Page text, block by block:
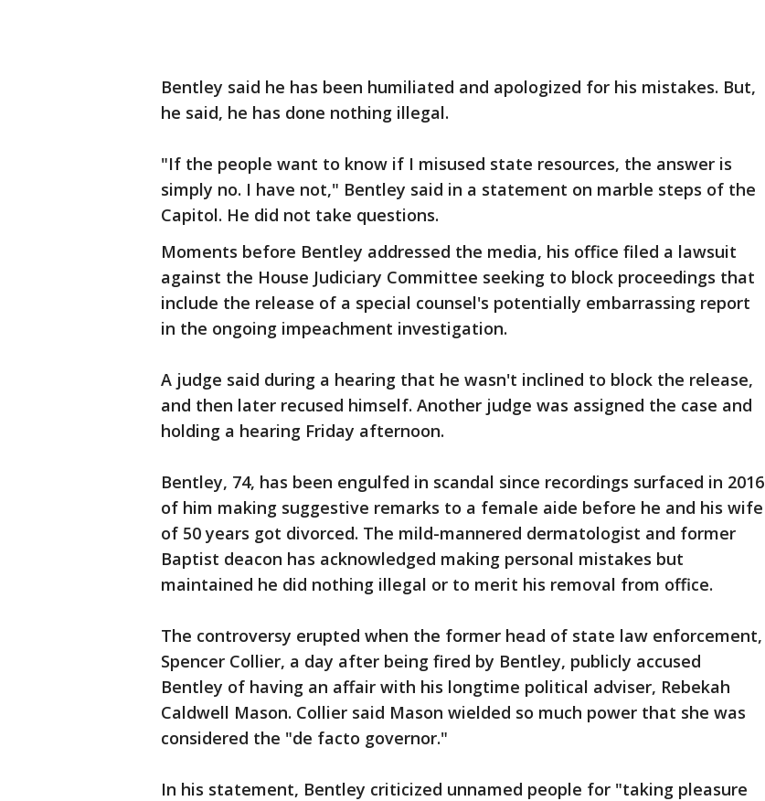
Bentley said he has been humiliated and apologized for his mistakes. But,
he said, he has done nothing illegal.
"If the people want to know if I misused state resources, the answer is
simply no. I have not," Bentley said in a statement on marble steps of the
Capitol. He did not take questions.
Moments before Bentley addressed the media, his office filed a lawsuit
against the House Judiciary Committee seeking to block proceedings that
include the release of a special counsel's potentially embarrassing report
in the ongoing impeachment investigation.
A judge said during a hearing that he wasn't inclined to block the release,
and then later recused himself. Another judge was assigned the case and
holding a hearing Friday afternoon.
Bentley, 74, has been engulfed in scandal since recordings surfaced in 2016
of him making suggestive remarks to a female aide before he and his wife
of 50 years got divorced. The mild-mannered dermatologist and former
Baptist deacon has acknowledged making personal mistakes but
maintained he did nothing illegal or to merit his removal from office.
The controversy erupted when the former head of state law enforcement,
Spencer Collier, a day after being fired by Bentley, publicly accused
Bentley of having an affair with his longtime political adviser, Rebekah
Caldwell Mason. Collier said Mason wielded so much power that she was
considered the "de facto governor."
In his statement, Bentley criticized unnamed people for "taking pleasure